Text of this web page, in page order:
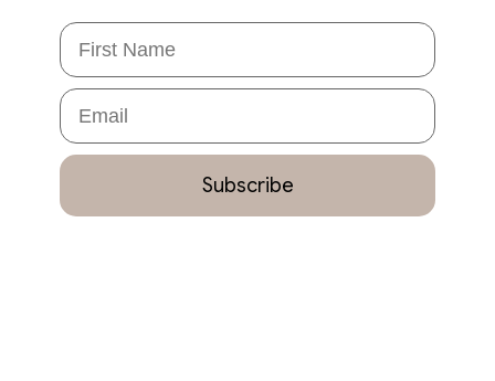
First Name
Email
Subscribe